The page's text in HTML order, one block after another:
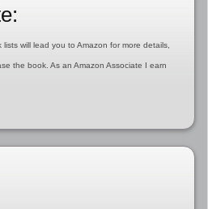
will lead you to Amazon for more details,
the book. As an Amazon Associate I earn